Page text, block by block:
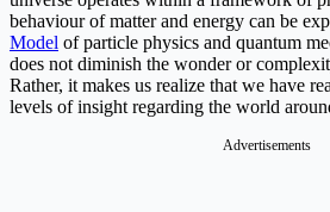
behaviour of matter and energy can be
Model of particle physics and quantum
does not diminish the wonder or
Rather, it makes us realize that we have
levels of insight regarding the world
Advertisements